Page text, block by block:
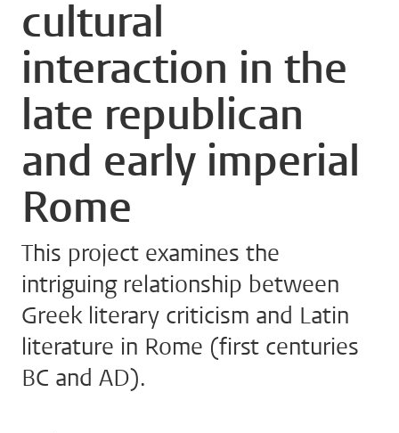
cultural
interaction in the
late republican
and early imperial
Rome
This project examines the
intriguing relationship between
Greek literary criticism and Latin
literature in Rome (first centuries
BC and AD).